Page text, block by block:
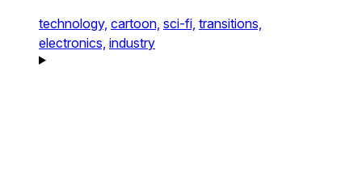
technology, cartoon, sci-fi, transitions,
electronics, industry